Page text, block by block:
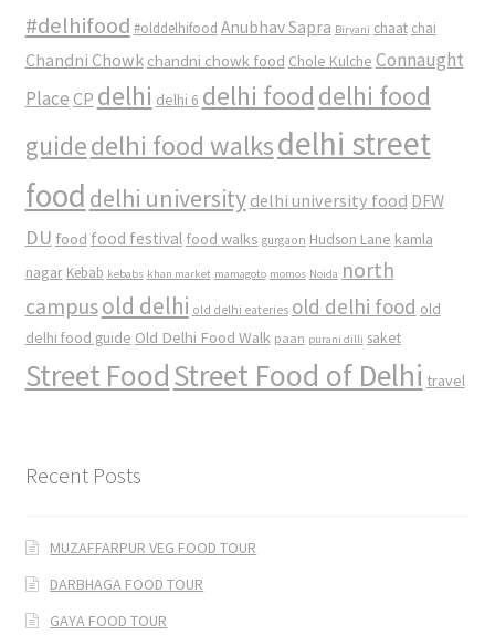
#delhifood #olddelhifood Anubhav Sapra Biryani chaat chai
Chandni Chowk chandni chowk food Chole Kulche Connaught
Place CP delhi delhi 6 delhi food delhi food
guidedelhi food walksdelhi street
food delhi university delhi university food DFW
DU food food festival food walks gurgaon Hudson Lane kamla
nagar Kebab kebabs khan market mamagoto momos Noida north
campusold delhi old delhi eateries old delhi food old
delhi food guide Old Delhi Food Walk paan purani dilli saket
Street FoodStreet Food of Delhi travel
Recent Posts
MUZAFFARPUR VEG FOOD TOUR
DARBHAGA FOOD TOUR
GAYA FOOD TOUR